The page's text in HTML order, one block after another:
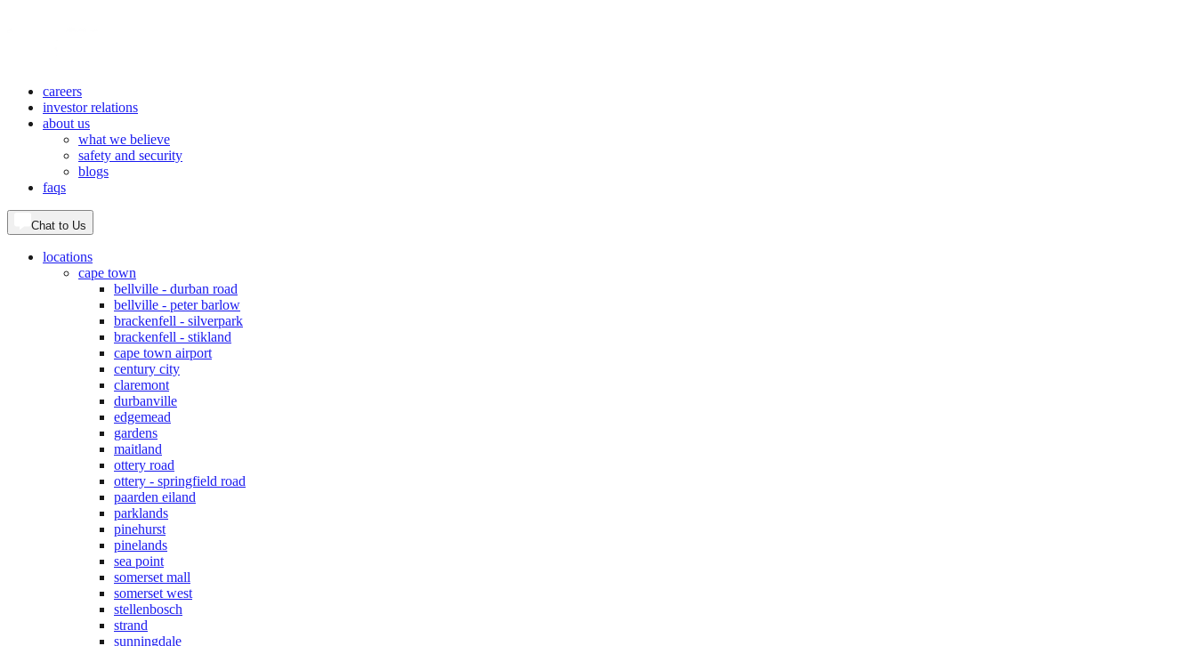
careers
investor relations
about us
what we believe
safety and security
blogs
faqs
Chat to Us
locations
cape town
bellville - durban road
bellville - peter barlow
brackenfell - silverpark
brackenfell - stikland
cape town airport
century city
claremont
durbanville
edgemead
gardens
maitland
ottery road
ottery - springfield road
paarden eiland
parklands
pinehurst
pinelands
sea point
somerset mall
somerset west
stellenbosch
strand
sunningdale